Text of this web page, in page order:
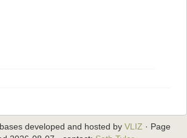
developed and hosted by VLIZ · Page